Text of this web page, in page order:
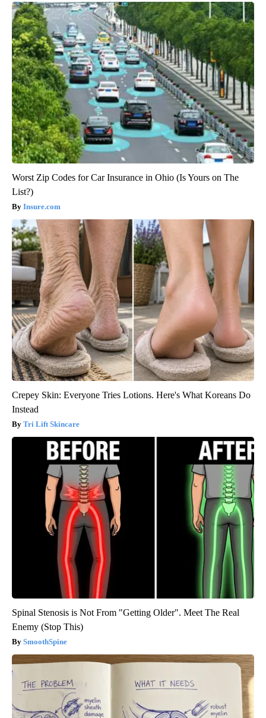
Worst Zip Codes for Car Insurance in Ohio (Is Yours on The
List?)
Insure.com
Crepey Skin: Everyone Tries Lotions. Here's What Koreans Do
Instead
Tri Lift Skincare
Spinal Stenosis is Not From "Getting Older". Meet The Real
Enemy (Stop This)
SmoothSpine